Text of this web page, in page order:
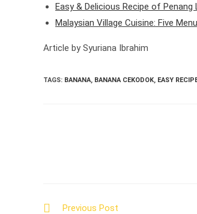
Easy & Delicious Recipe of Penang
Malaysian Village Cuisine: Five
Article by Syuriana Ibrahim
TAGS: BANANA BANANA CEKODOK EASY
Read Previous Post